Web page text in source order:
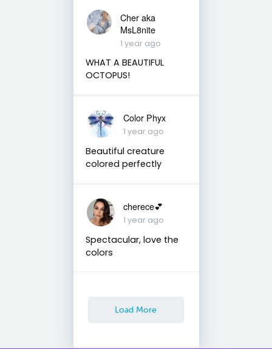
Cher aka
MsL8nite
1 year ago
WHAT A BEAUTIFUL
OCTOPUS!
Color Phyx
1 year ago
Beautiful creature
colored perfectly
cherece💕
1 year ago
Spectacular, love the
colors
Load More